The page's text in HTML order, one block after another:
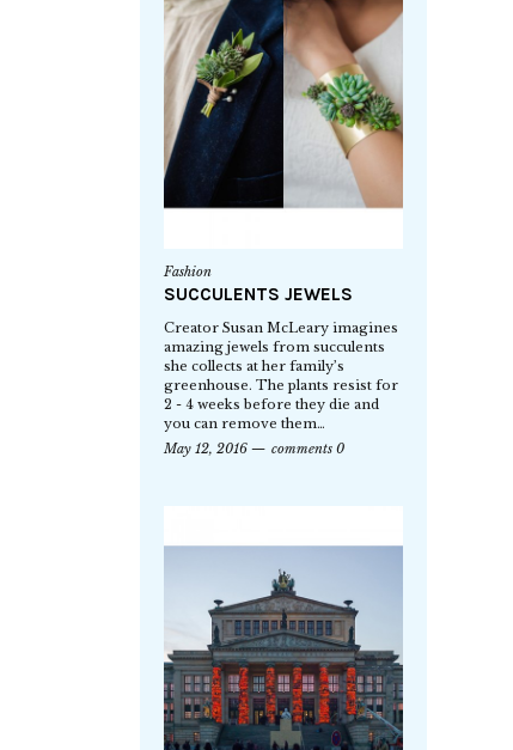
Fashion
SUCCULENTS JEWELS
Creator Susan McLeary imagines
amazing jewels from succulents
she collects at her family’s
greenhouse. The plants resist for
2 - 4 weeks before they die and
you can remove them…
May 12, 2016
comments 0